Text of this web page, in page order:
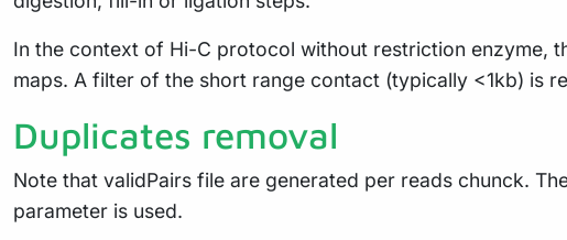
In the context of Hi-C protocol without restriction enzyme,
maps. A filter of the short range contact (typically <1kb) is
Duplicates removal
Note that validPairs file are generated per reads chunck.
parameter is used.